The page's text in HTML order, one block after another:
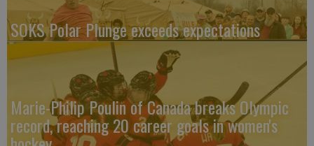
SOKS Polar Plunge exceeds expectations
Marie-Philip Poulin of Canada breaks Olympic
record, reaching 20 career goals in women's